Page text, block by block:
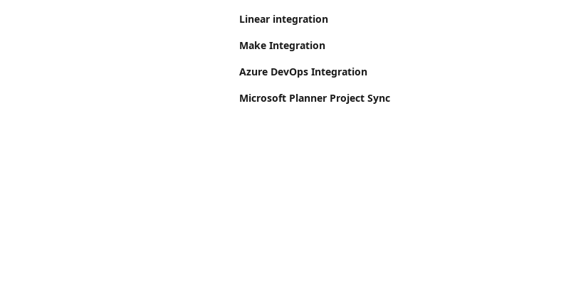
Linear integration
Make Integration
Azure DevOps Integration
Microsoft Planner Project Sync